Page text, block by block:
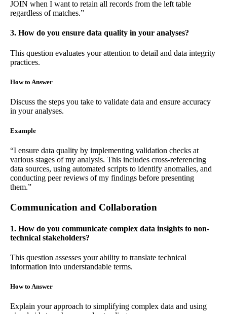
JOIN when I want to retain all records from the left table
regardless of matches.”
3. How do you ensure data quality in your analyses?
This question evaluates your attention to detail and data integrity
practices.
How to Answer
Discuss the steps you take to validate data and ensure accuracy
in your analyses.
Example
“I ensure data quality by implementing validation checks at
various stages of my analysis. This includes cross-referencing
data sources, using automated scripts to identify anomalies, and
conducting peer reviews of my findings before presenting
them.”
Communication and Collaboration
1. How do you communicate complex data insights to non-
technical stakeholders?
This question assesses your ability to translate technical
information into understandable terms.
How to Answer
Explain your approach to simplifying complex data and using